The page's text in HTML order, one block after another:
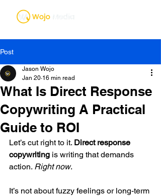
Post
What Is Direct Response
Copywriting A Practical
Guide to ROI
Jason Wojo
Jan 20 16 min read
Let’s cut right to it. Direct response
copywriting is writing that demands
action. Right now.
It’s not about fuzzy feelings or long-term